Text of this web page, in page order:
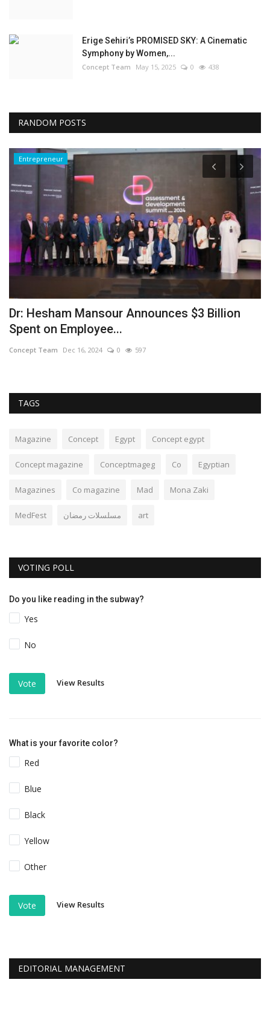
Erige Sehiri’s PROMISED SKY: A Cinematic
Symphony by Women,...
Concept Team May 15, 2025 0 438
RANDOM POSTS
Entrepreneur
Dr: Hesham Mansour Announces $3 Billion
Spent on Employee...
Concept Team Dec 16, 2024 0 597
TAGS
Magazine Concept Egypt Concept egypt
Concept magazine Conceptmageg Co Egyptian
Magazines Co magazine Mad Mona Zaki
MedFest مسلسلات رمضان art
VOTING POLL
Do you like reading in the subway?
Yes
No
Vote View Results
What is your favorite color?
Red
Blue
Black
Yellow
Other
Vote View Results
EDITORIAL MANAGEMENT